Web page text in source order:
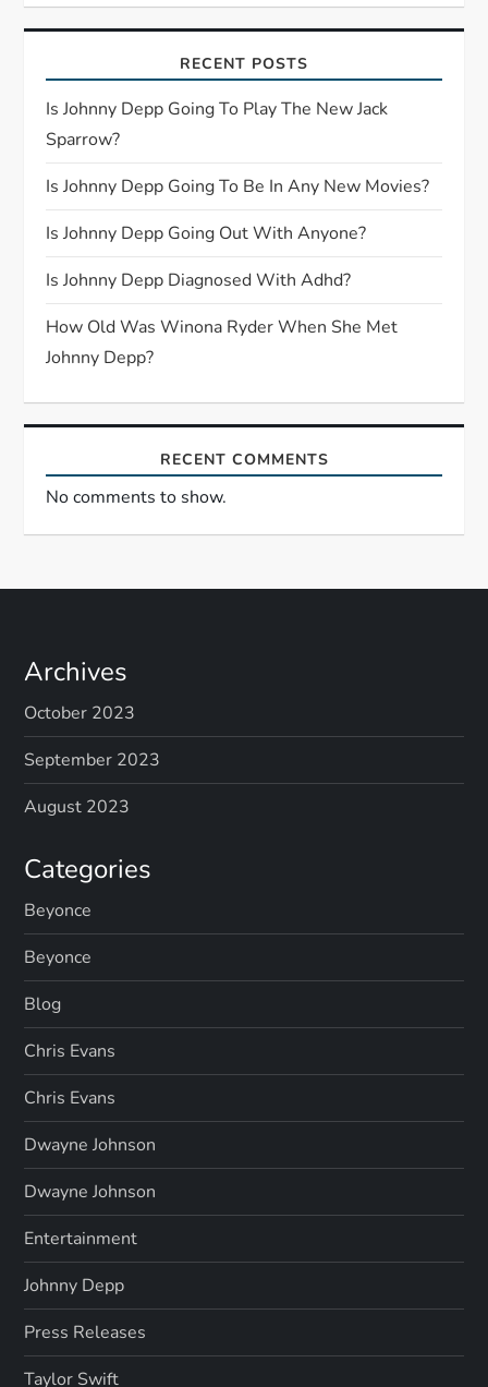
a
t
i
o
n
RECENT POSTS
Is Johnny Depp Going To Play The New Jack
Sparrow?
Is Johnny Depp Going To Be In Any New Movies?
Is Johnny Depp Going Out With Anyone?
Is Johnny Depp Diagnosed With Adhd?
How Old Was Winona Ryder When She Met
Johnny Depp?
RECENT COMMENTS
No comments to show.
Archives
October 2023
September 2023
August 2023
Categories
Beyonce
Beyonce
Blog
Chris Evans
Chris Evans
Dwayne Johnson
Dwayne Johnson
Entertainment
Johnny Depp
Press Releases
Taylor Swift